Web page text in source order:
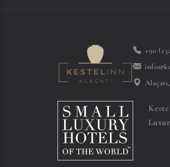
+90